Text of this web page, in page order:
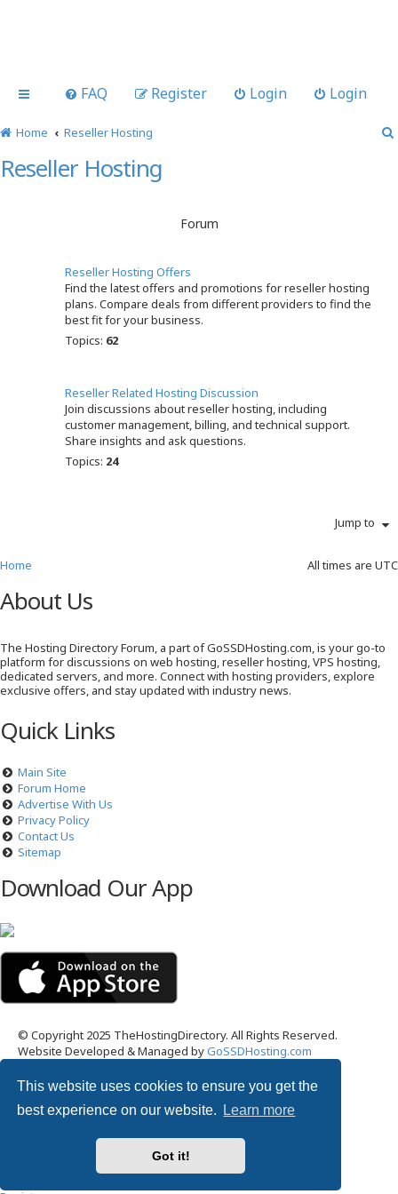
This website uses cookies to ensure you get the
best experience on our website.
Learn more
Got it!
FAQ Login Login
Register
Home Reseller Hosting
Reseller Hosting
Forum
Reseller Hosting Offers
Find the latest offers and promotions for reseller hosting
plans. Compare deals from different providers to find the
best fit for your business.
Topics: 62
Reseller Related Hosting Discussion
Join discussions about reseller hosting, including
customer management, billing, and technical support.
Share insights and ask questions.
Topics: 24
Jump to
All times are UTC
Home
About Us
The Hosting Directory Forum, a part of GoSSDHosting.com, is your go-to
platform for discussions on web hosting, reseller hosting, VPS hosting,
dedicated servers, and more. Connect with hosting providers, explore
exclusive offers, and stay updated with industry news.
Quick Links
Main Site
Forum Home
Advertise With Us
Privacy Policy
Contact Us
Sitemap
Download Our App
© Copyright 2025 TheHostingDirectory. All Rights Reserved.
Website Developed & Managed byGoSSDHosting.com
Username:
Remember me